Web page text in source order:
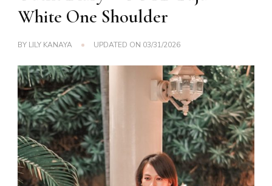
White One Shoulder
BY LILY KANAYA UPDATED ON 03/31/2026